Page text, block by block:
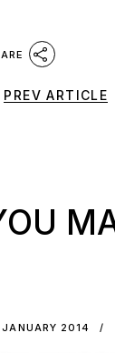
PREV ARTICLE
2014